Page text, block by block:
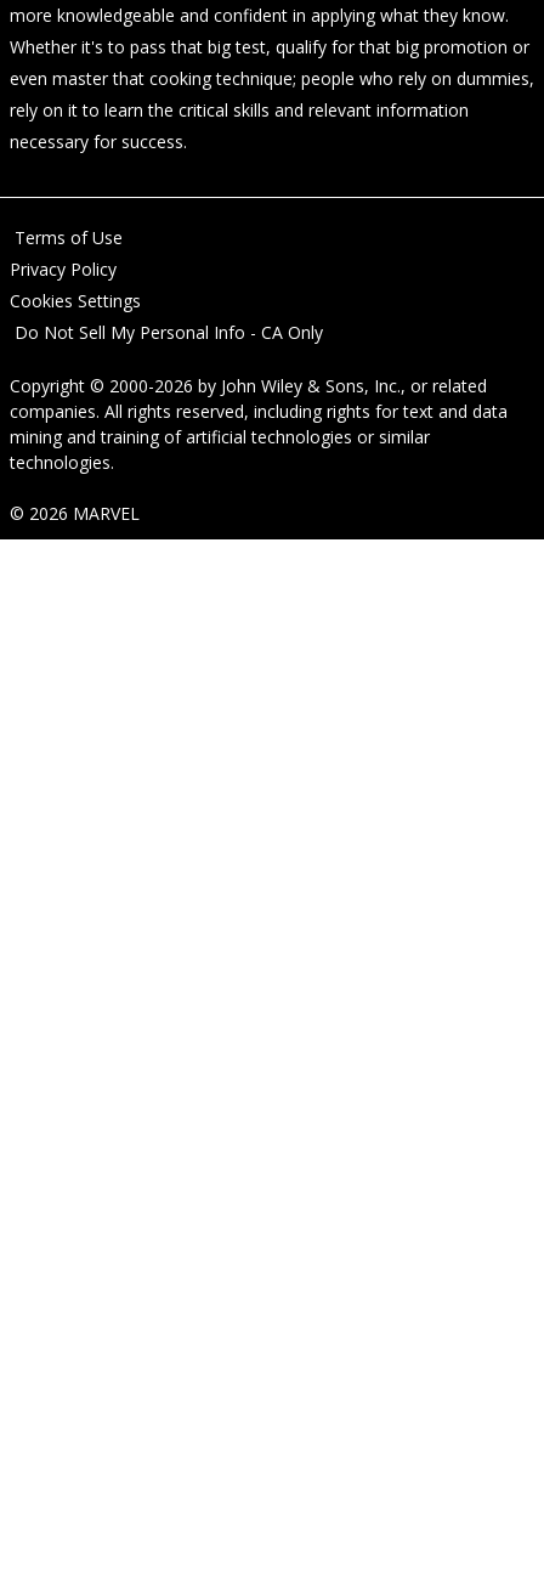
more knowledgeable and confident in applying what they know.
Whether it's to pass that big test, qualify for that big promotion or
even master that cooking technique; people who rely on dummies,
rely on it to learn the critical skills and relevant information
necessary for success.
Terms of Use
Privacy Policy
Cookies Settings
Do Not Sell My Personal Info - CA Only
Copyright © 2000-2026 by John Wiley & Sons, Inc., or related
companies. All rights reserved, including rights for text and data
mining and training of artificial technologies or similar
technologies.
© 2026 MARVEL